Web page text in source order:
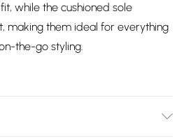
while the cushioned sole
making them ideal for everything
the-go styling.